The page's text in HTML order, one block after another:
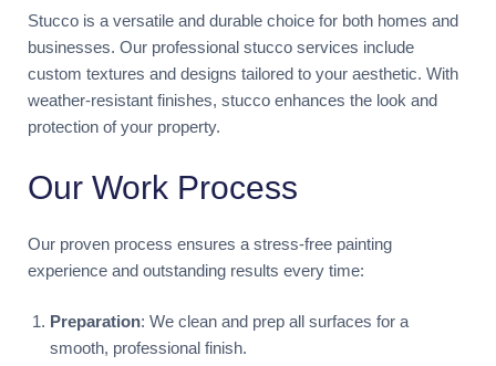
Stucco is a versatile and durable choice for both homes and
businesses. Our professional stucco services include
custom textures and designs tailored to your aesthetic. With
weather-resistant finishes, stucco enhances the look and
protection of your property.
Our Work Process
Our proven process ensures a stress-free painting
experience and outstanding results every time:
Preparation: We clean and prep all surfaces for a
smooth, professional finish.